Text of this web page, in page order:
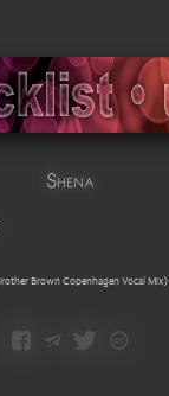
Shena
Brown Copenhagen Vocal Mix)